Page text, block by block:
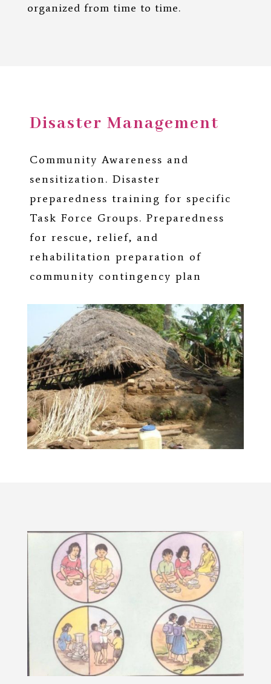
organized from time to time.
Disaster Management
Community Awareness and
sensitization. Disaster
preparedness training for specific
Task Force Groups. Preparedness
for rescue, relief, and
rehabilitation preparation of
community contingency plan